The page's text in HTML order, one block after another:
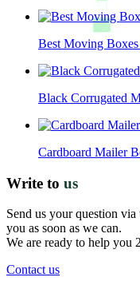
Best Moving
Black Corrugated
Cardboard Mailer
Write to us
Send us your question
you as soon as we can.
We are ready to help you
Contact us